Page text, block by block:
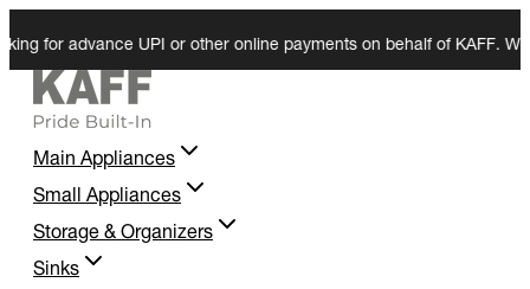
advance UPI or other online payments on behalf of KAFF. We
Main Appliances
Small Appliances
Storage & Organizers
Sinks